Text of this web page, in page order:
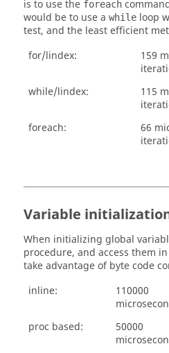
is to use the foreach
would be to use a while loop
test, and the least efficient
for/lindex:
159
while/lindex:
115
foreach:
66
Variable
When initializing global
procedure, and access them
take advantage of byte code
inline:
110000
proc based:
50000